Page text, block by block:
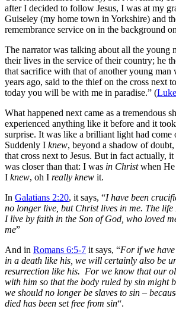
after I decided to follow Jesus, I was at my
Guiseley (my home town in Yorkshire) and
remembrance service on in the background
The narrator was talking about all the young
their lives in the service of their country; he
that sacrifice with that of another young man
years ago, said to the thief on the cross next
today you will be with me in paradise.” (
What happened next came as a tremendous
experienced anything like it before and it
surprise. It was like a brilliant light had come
Suddenly I knew, beyond a shadow of
that cross next to Jesus. But in fact actually,
was closer than that: I was in Christwhen He
I knew, oh I really knew it.
In Galatians 2:20, it says, “I have been
no longer live, but Christ lives in me. The life
I live by faith in the Son of God, who loved
me”
And in Romans 6:5-7 it says, “For if we
in a death like his, we will certainly also be
resurrection like his. For we know that our
with him so that the body ruled by sin might
we should no longer be slaves to sin –
died has been set free from sin“.